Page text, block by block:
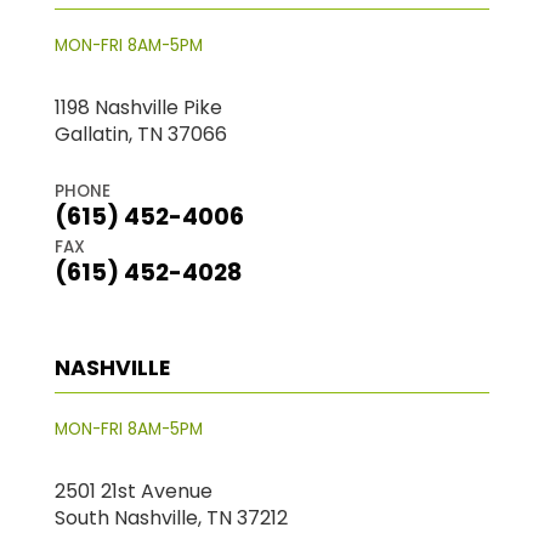
MON-FRI 8AM-5PM
1198 Nashville Pike
Gallatin, TN 37066
PHONE
(615) 452-4006
FAX
(615) 452-4028
NASHVILLE
MON-FRI 8AM-5PM
2501 21st Avenue
South Nashville, TN 37212